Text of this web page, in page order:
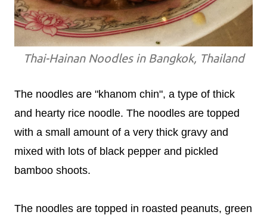
Thai-Hainan Noodles in Bangkok, Thailand
The noodles are "khanom chin", a type of thick
and hearty rice noodle. The noodles are topped
with a small amount of a very thick gravy and
mixed with lots of black pepper and pickled
bamboo shoots.
The noodles are topped in roasted peanuts, green